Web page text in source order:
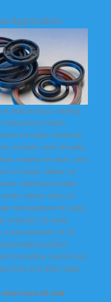
Application
oil seal product catalog
industrial oil seals,
oil seals, wheel oil
oil seals, axle oil seals,
engine oil seals, rack
oil seals, rubber oil
steering oil seals,
seals, heavy-duty oil
temperature oil seals,
resistant oil seals.
a manufacturer of oil
original
providing customized
and after-sales
meet your oil seal